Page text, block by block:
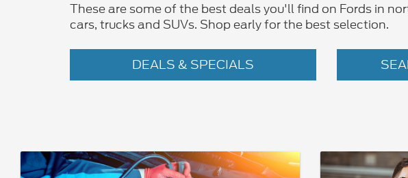
These are some of the best deals you'll find on Fords in
cars, trucks and SUVs. Shop early for the best selection.
DEALS & SPECIALS